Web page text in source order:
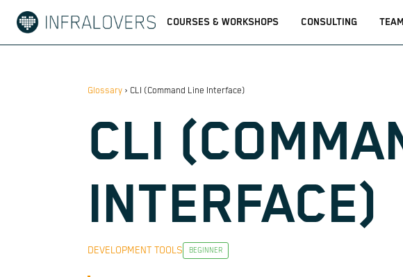
COURSES & WORKSHOPS CONSULTING
Glossary › CLI (Command Line Interface)
CLI
INTERFACE)
DEVELOPMENT TOOLS BEGINNER